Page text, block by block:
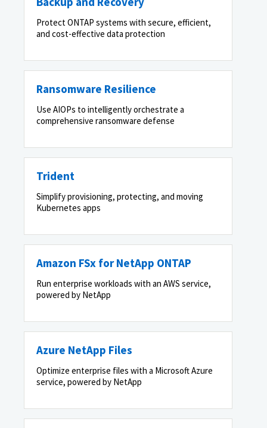
Protect ONTAP systems with secure, efficient,
and cost-effective data protection
Ransomware Resilience
Use AIOPs to intelligently orchestrate a
comprehensive ransomware defense
Trident
Simplify provisioning, protecting, and moving
Kubernetes apps
Amazon FSx for NetApp ONTAP
Run enterprise workloads with an AWS service,
powered by NetApp
Azure NetApp Files
Optimize enterprise files with a Microsoft Azure
service, powered by NetApp